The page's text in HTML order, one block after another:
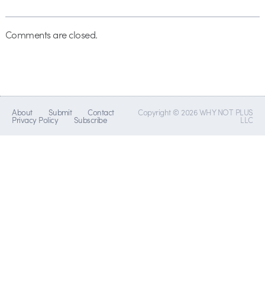
Comments are closed.
About Submit Contact
Privacy Policy Subscribe
Copyright © 2026 WHY NOT PLUS
LLC